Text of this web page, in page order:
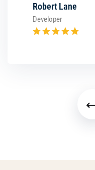
Robert Lane
Developer